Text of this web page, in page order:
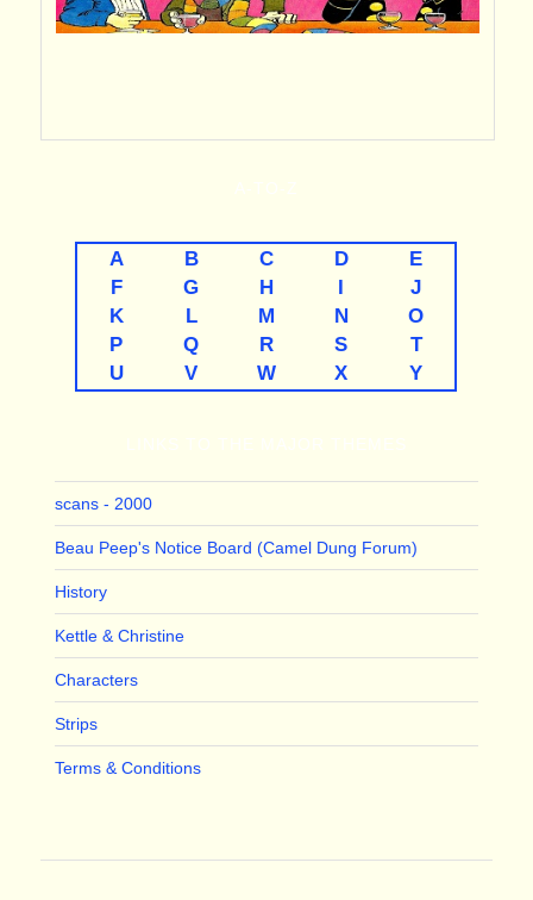
A B C D
E
F
G H I
J
K
L M N
O
P
Q R S
T
U
V W X Y
scans - 2000
Beau Peep's Notice Board (Camel Dung Forum)
History
Kettle & Christine
Characters
Strips
Terms & Conditions